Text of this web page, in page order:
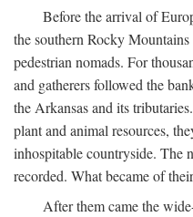
Before the arrival of
the southern Rocky
pedestrian nomads. For
and gatherers followed the
the Arkansas and its
plant and animal resources,
inhospitable countryside. The
recorded. What became of
After them came the